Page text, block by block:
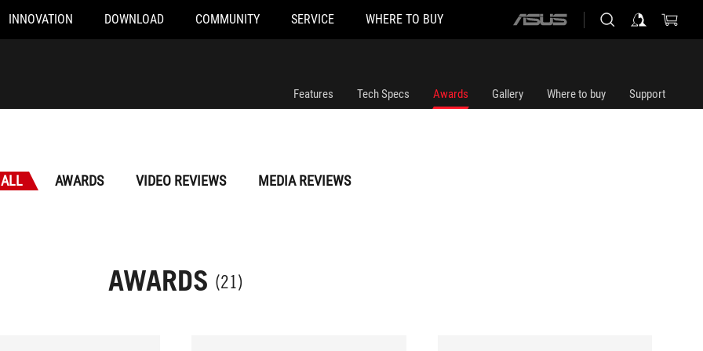
INNOVATION DOWNLOAD COMMUNITY SERVICE WHERE TO BUY
ASUS
Features Tech Specs Awards Gallery Where to buy Support
ALL AWARDS VIDEO REVIEWS MEDIA REVIEWS
AWARDS (21)